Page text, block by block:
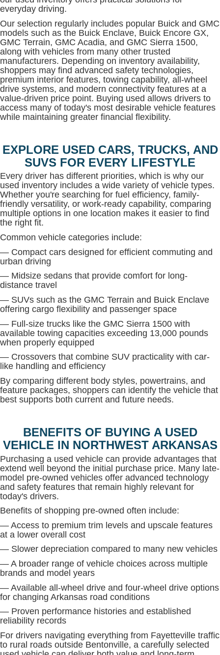
everyday driving.
Our selection regularly includes popular Buick and GMC
models such as the Buick Enclave, Buick Encore GX,
GMC Terrain, GMC Acadia, and GMC Sierra 1500,
along with vehicles from many other trusted
manufacturers. Depending on inventory availability,
shoppers may find advanced safety technologies,
premium interior features, towing capability, all-wheel
drive systems, and modern connectivity features at a
value-driven price point. Buying used allows drivers to
access many of today's most desirable vehicle features
while maintaining greater financial flexibility.
EXPLORE USED CARS, TRUCKS, AND
SUVS FOR EVERY LIFESTYLE
Every driver has different priorities, which is why our
used inventory includes a wide variety of vehicle types.
Whether you're searching for fuel efficiency, family-
friendly versatility, or work-ready capability, comparing
multiple options in one location makes it easier to find
the right fit.
Common vehicle categories include:
— Compact cars designed for efficient commuting and
urban driving
— Midsize sedans that provide comfort for long-
distance travel
— SUVs such as the GMC Terrain and Buick Enclave
offering cargo flexibility and passenger space
— Full-size trucks like the GMC Sierra 1500 with
available towing capacities exceeding 13,000 pounds
when properly equipped
— Crossovers that combine SUV practicality with car-
like handling and efficiency
By comparing different body styles, powertrains, and
feature packages, shoppers can identify the vehicle that
best supports both current and future needs.
BENEFITS OF BUYING A USED
VEHICLE IN NORTHWEST ARKANSAS
Purchasing a used vehicle can provide advantages that
extend well beyond the initial purchase price. Many late-
model pre-owned vehicles offer advanced technology
and safety features that remain highly relevant for
today's drivers.
Benefits of shopping pre-owned often include:
— Access to premium trim levels and upscale features
at a lower overall cost
— Slower depreciation compared to many new vehicles
— A broader range of vehicle choices across multiple
brands and model years
— Available all-wheel drive and four-wheel drive options
for changing Arkansas road conditions
— Proven performance histories and established
reliability records
For drivers navigating everything from Fayetteville traffic
to rural roads outside Bentonville, a carefully selected